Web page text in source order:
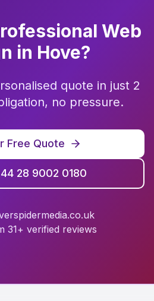
Web
in Hove?
quote in just 2
no pressure.
Free Quote
28 9002 0180
31+ verified reviews